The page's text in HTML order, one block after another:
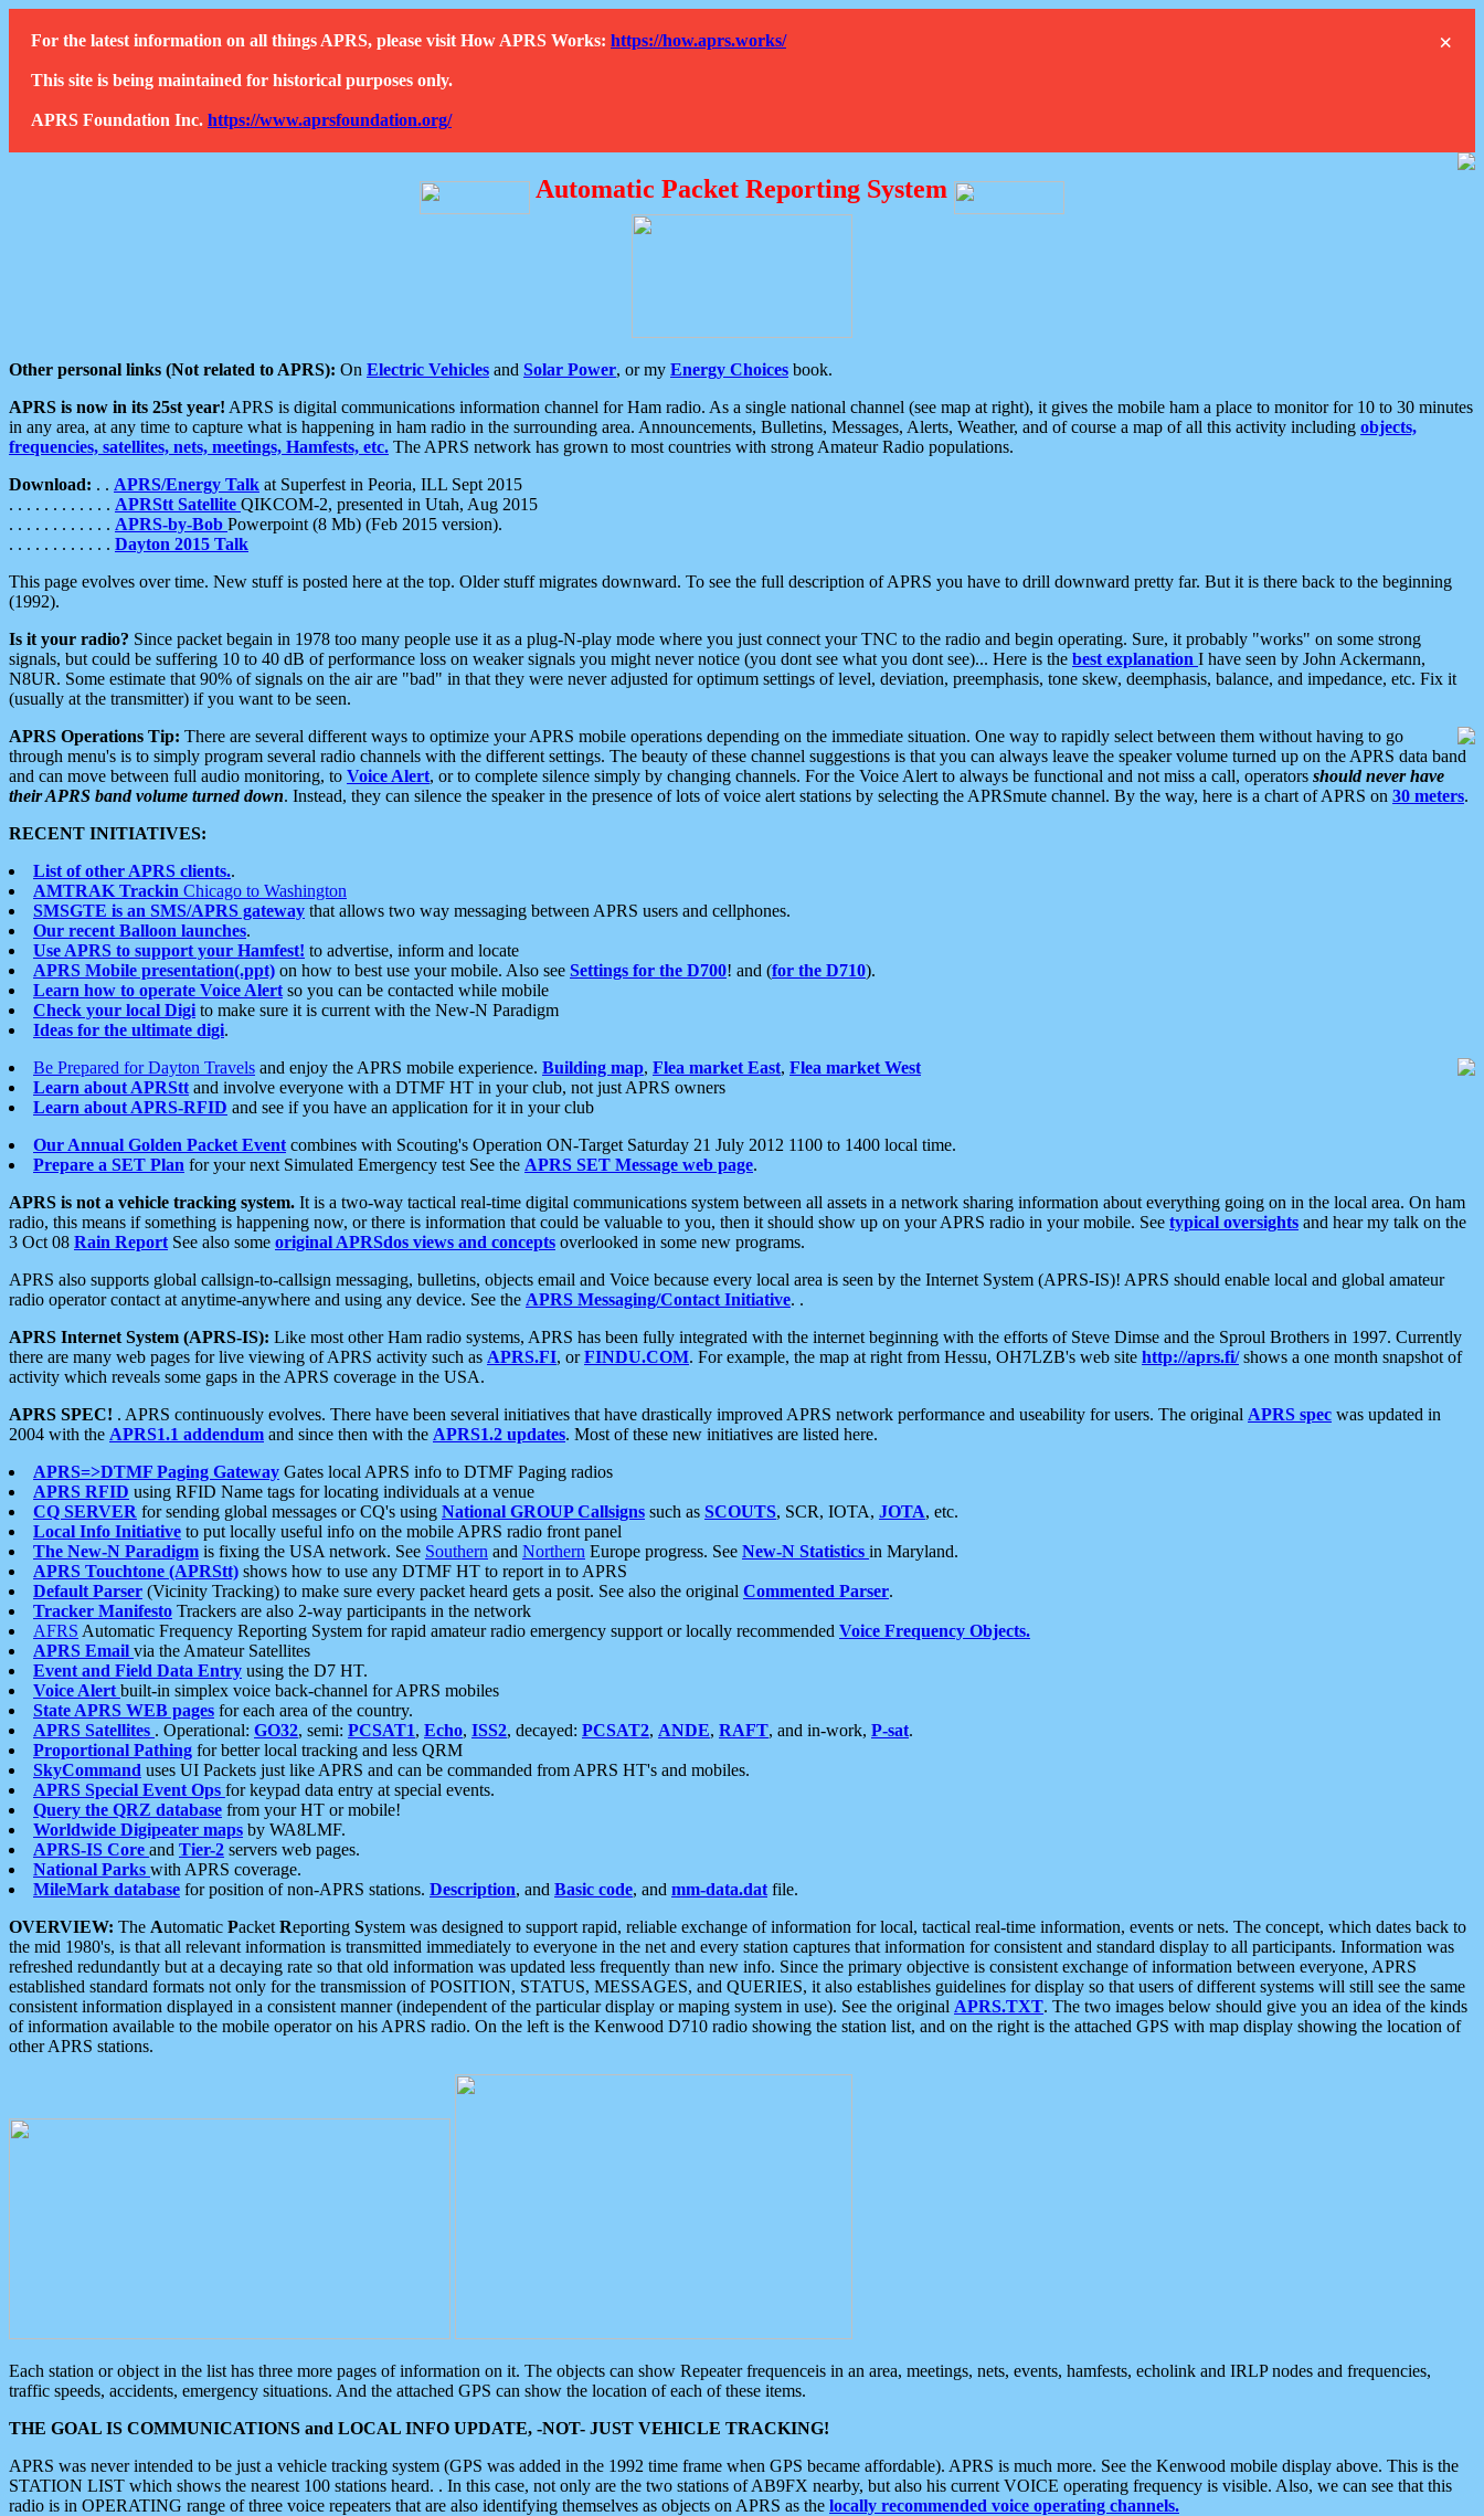
×
For the latest information on all things APRS, please visit How APRS Works: https://how.aprs.works/
This site is being maintained for historical purposes only.
APRS Foundation Inc. https://www.aprsfoundation.org/
Automatic Packet Reporting System
Other personal links (Not related to APRS): On Electric Vehicles and Solar Power, or my Energy Choices book.
APRS is now in its 25st year! APRS is digital communications information channel for Ham radio. As a single national channel (see map at right), it gives the mobile ham a place to monitor for 10 to 30 minutes
in any area, at any time to capture what is happening in ham radio in the surrounding area. Announcements, Bulletins, Messages, Alerts, Weather, and of course a map of all this activity including objects,
frequencies, satellites, nets, meetings, Hamfests, etc. The APRS network has grown to most countries with strong Amateur Radio populations.
Download: . . APRS/Energy Talk at Superfest in Peoria, ILL Sept 2015
. . . . . . . . . . . . APRStt Satellite QIKCOM-2, presented in Utah, Aug 2015
. . . . . . . . . . . . APRS-by-Bob Powerpoint (8 Mb) (Feb 2015 version).
. . . . . . . . . . . . Dayton 2015 Talk
This page evolves over time. New stuff is posted here at the top. Older stuff migrates downward. To see the full description of APRS you have to drill downward pretty far. But it is there back to the beginning
(1992).
Is it your radio? Since packet begain in 1978 too many people use it as a plug-N-play mode where you just connect your TNC to the radio and begin operating. Sure, it probably "works" on some strong
signals, but could be suffering 10 to 40 dB of performance loss on weaker signals you might never notice (you dont see what you dont see)... Here is the best explanation I have seen by John Ackermann,
N8UR. Some estimate that 90% of signals on the air are "bad" in that they were never adjusted for optimum settings of level, deviation, preemphasis, tone skew, deemphasis, balance, and impedance, etc. Fix it
(usually at the transmitter) if you want to be seen.
APRS Operations Tip: There are several different ways to optimize your APRS mobile operations depending on the immediate situation. One way to rapidly select between them without having to go
through menu's is to simply program several radio channels with the different settings. The beauty of these channel suggestions is that you can always leave the speaker volume turned up on the APRS data band
and can move between full audio monitoring, to Voice Alert, or to complete silence simply by changing channels. For the Voice Alert to always be functional and not miss a call, operators should never have
their APRS band volume turned down. Instead, they can silence the speaker in the presence of lots of voice alert stations by selecting the APRSmute channel. By the way, here is a chart of APRS on 30 meters.
RECENT INITIATIVES:
List of other APRS clients..
AMTRAK Trackin Chicago to Washington
SMSGTE is an SMS/APRS gateway that allows two way messaging between APRS users and cellphones.
Our recent Balloon launches.
Use APRS to support your Hamfest! to advertise, inform and locate
APRS Mobile presentation(.ppt) on how to best use your mobile. Also see Settings for the D700! and (for the D710).
Learn how to operate Voice Alert so you can be contacted while mobile
Check your local Digi to make sure it is current with the New-N Paradigm
Ideas for the ultimate digi.
Be Prepared for Dayton Travels and enjoy the APRS mobile experience. Building map, Flea market East, Flea market West
Learn about APRStt and involve everyone with a DTMF HT in your club, not just APRS owners
Learn about APRS-RFID and see if you have an application for it in your club
Our Annual Golden Packet Event combines with Scouting's Operation ON-Target Saturday 21 July 2012 1100 to 1400 local time.
Prepare a SET Plan for your next Simulated Emergency test See the APRS SET Message web page.
APRS is not a vehicle tracking system. It is a two-way tactical real-time digital communications system between all assets in a network sharing information about everything going on in the local area. On ham
radio, this means if something is happening now, or there is information that could be valuable to you, then it should show up on your APRS radio in your mobile. See typical oversights and hear my talk on the
3 Oct 08 Rain Report See also some original APRSdos views and concepts overlooked in some new programs.
APRS also supports global callsign-to-callsign messaging, bulletins, objects email and Voice because every local area is seen by the Internet System (APRS-IS)! APRS should enable local and global amateur
radio operator contact at anytime-anywhere and using any device. See the APRS Messaging/Contact Initiative. .
APRS Internet System (APRS-IS): Like most other Ham radio systems, APRS has been fully integrated with the internet beginning with the efforts of Steve Dimse and the Sproul Brothers in 1997. Currently
there are many web pages for live viewing of APRS activity such as APRS.FI, orFINDU.COM. For example, the map at right from Hessu, OH7LZB's web site http://aprs.fi/shows a one month snapshot of
activity which reveals some gaps in the APRS coverage in the USA.
APRS SPEC! . APRS continuously evolves. There have been several initiatives that have drastically improved APRS network performance and useability for users. The original APRS spec was updated in
2004 with the APRS1.1 addendum and since then with the APRS1.2 updates. Most of these new initiatives are listed here.
APRS=>DTMF Paging Gateway Gates local APRS info to DTMF Paging radios
APRS RFID using RFID Name tags for locating individuals at a venue
CQ SERVER for sending global messages or CQ's using National GROUP Callsigns such as SCOUTS, SCR, IOTA, JOTA, etc.
Local Info Initiative to put locally useful info on the mobile APRS radio front panel
The New-N Paradigm is fixing the USA network. See Southern and Northern Europe progress. See New-N Statistics in Maryland.
APRS Touchtone (APRStt) shows how to use any DTMF HT to report in to APRS
Default Parser (Vicinity Tracking) to make sure every packet heard gets a posit. See also the original Commented Parser.
Tracker Manifesto Trackers are also 2-way participants in the network
AFRS Automatic Frequency Reporting System for rapid amateur radio emergency support or locally recommended Voice Frequency Objects.
APRS Email via the Amateur Satellites
Event and Field Data Entry using the D7 HT.
Voice Alert built-in simplex voice back-channel for APRS mobiles
State APRS WEB pages for each area of the country.
APRS Satellites . Operational: GO32, semi: PCSAT1, Echo, ISS2, decayed: PCSAT2, ANDE, RAFT, and in-work, P-sat.
Proportional Pathing for better local tracking and less QRM
SkyCommand uses UI Packets just like APRS and can be commanded from APRS HT's and mobiles.
APRS Special Event Ops for keypad data entry at special events.
Query the QRZ database from your HT or mobile!
Worldwide Digipeater maps by WA8LMF.
APRS-IS Core and Tier-2 servers web pages.
National Parks with APRS coverage.
MileMark database for position of non-APRS stations. Description, and Basic code, and mm-data.dat file.
OVERVIEW: The Automatic Packet Reporting System was designed to support rapid, reliable exchange of information for local, tactical real-time information, events or nets. The concept, which dates back to
the mid 1980's, is that all relevant information is transmitted immediately to everyone in the net and every station captures that information for consistent and standard display to all participants. Information was
refreshed redundantly but at a decaying rate so that old information was updated less frequently than new info. Since the primary objective is consistent exchange of information between everyone, APRS
established standard formats not only for the transmission of POSITION, STATUS, MESSAGES, and QUERIES, it also establishes guidelines for display so that users of different systems will still see the same
consistent information displayed in a consistent manner (independent of the particular display or maping system in use). See the original APRS.TXT. The two images below should give you an idea of the kinds
of information available to the mobile operator on his APRS radio. On the left is the Kenwood D710 radio showing the station list, and on the right is the attached GPS with map display showing the location of
other APRS stations.
Each station or object in the list has three more pages of information on it. The objects can show Repeater frequenceis in an area, meetings, nets, events, hamfests, echolink and IRLP nodes and frequencies,
traffic speeds, accidents, emergency situations. And the attached GPS can show the location of each of these items.
THE GOAL IS COMMUNICATIONS and LOCAL INFO UPDATE, -NOT- JUST VEHICLE TRACKING!
APRS was never intended to be just a vehicle tracking system (GPS was added in the 1992 time frame when GPS became affordable). APRS is much more. See the Kenwood mobile display above. This is the
STATION LIST which shows the nearest 100 stations heard. . In this case, not only are the two stations of AB9FX nearby, but also his current VOICE operating frequency is visible. Also, we can see that this
radio is in OPERATING range of three voice repeaters that are also identifying themselves as objects on APRS as the locally recommended voice operating channels.